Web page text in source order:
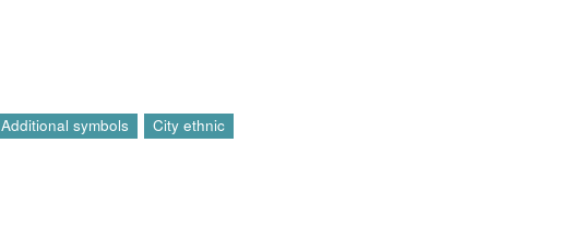
Additional symbols City ethnic